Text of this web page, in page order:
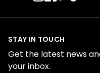
STAY IN TOUCH
Get the latest news
your inbox.